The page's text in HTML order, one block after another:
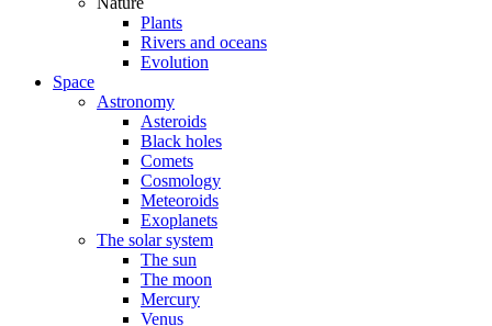
Plants
Rivers and oceans
Evolution
Space
Astronomy
Asteroids
Black holes
Comets
Cosmology
Meteoroids
Exoplanets
The solar system
The sun
The moon
Mercury
Venus